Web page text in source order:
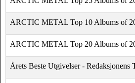
ARCTIC METAL Top 10 Albums of
ARCTIC METAL Top 20 Albums of
Årets Beste Utgivelser - Redaksjonens